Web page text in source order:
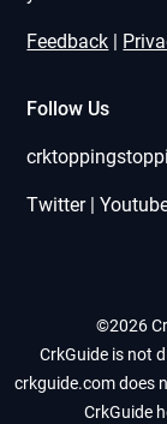
Feedback |
Follow Us
Twitter |
©2026
CrkGuide is not
crkguide.com does
CrkGuide